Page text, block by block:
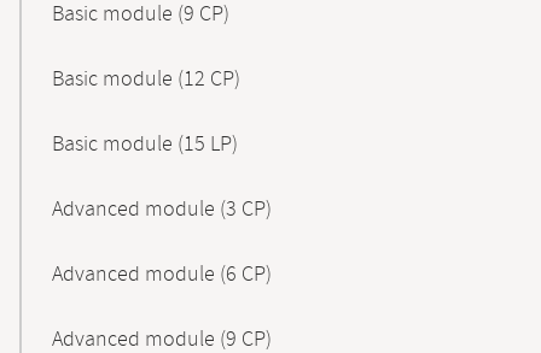
Basic module (9 CP)
Basic module (12 CP)
Basic module (15 LP)
Advanced module (3 CP)
Advanced module (6 CP)
Advanced module (9 CP)